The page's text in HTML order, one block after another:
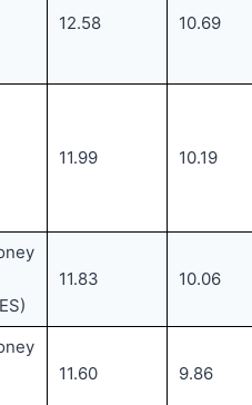
12.58 10.69
11.99 10.19
11.83 10.06
11.60 9.86